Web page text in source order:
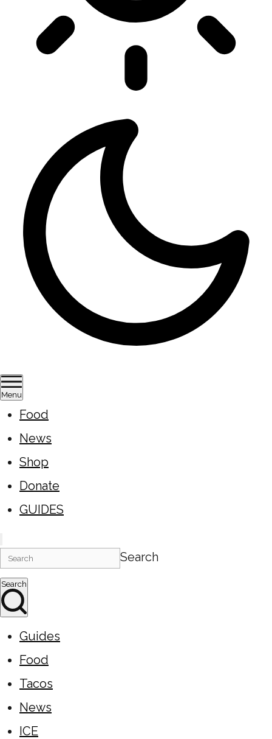
Menu
Food
News
Shop
Donate
GUIDES
Search
Search
Guides
Food
Tacos
News
ICE